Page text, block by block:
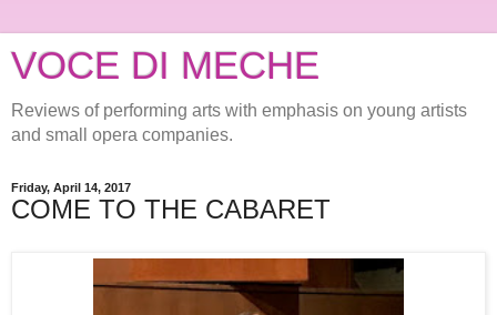
VOCE DI MECHE
Reviews of performing arts with emphasis on young artists
and small opera companies.
Friday, April 14, 2017
COME TO THE CABARET